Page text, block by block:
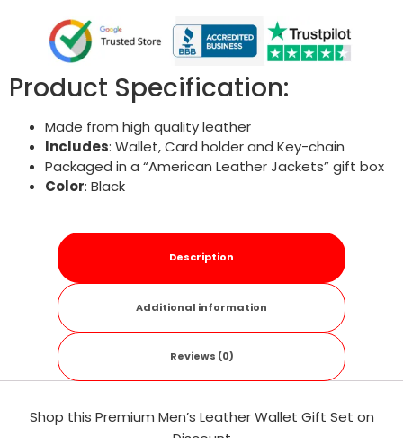
Product Specification:
Made from high quality leather
Includes: Wallet, Card holder and Key-chain
Packaged in a “American Leather Jackets” gift box
Color: Black
Description
Additional information
Reviews (0)
Shop this Premium Men’s Leather Wallet Gift Set on